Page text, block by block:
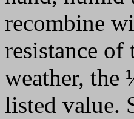
recombine
resistance
weather, the
listed value.